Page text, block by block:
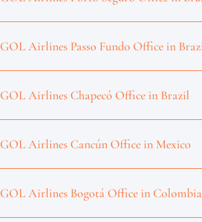
GOL Airlines Passo Fundo Office in
GOL Airlines Chapecó Office in Brazil
GOL Airlines Cancún Office in Mexico
GOL Airlines Bogotá Office in Colombia